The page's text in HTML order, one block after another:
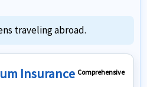
traveling abroad.
Insurance Comprehensive